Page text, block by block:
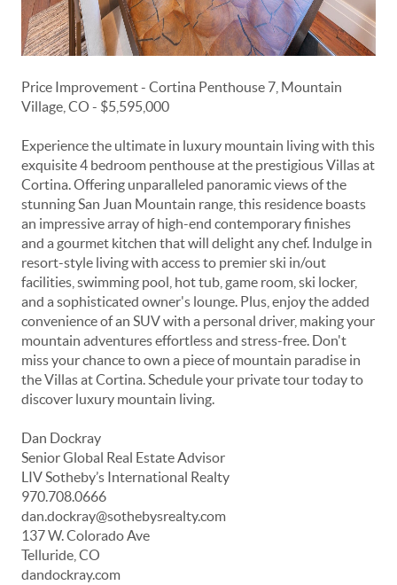
Price Improvement - Cortina Penthouse 7, Mountain
Village, CO - $5,595,000
Experience the ultimate in luxury mountain living with this
exquisite 4 bedroom penthouse at the prestigious Villas at
Cortina. Offering unparalleled panoramic views of the
stunning San Juan Mountain range, this residence boasts
an impressive array of high-end contemporary finishes
and a gourmet kitchen that will delight any chef. Indulge in
resort-style living with access to premier ski in/out
facilities, swimming pool, hot tub, game room, ski locker,
and a sophisticated owner's lounge. Plus, enjoy the added
convenience of an SUV with a personal driver, making your
mountain adventures effortless and stress-free. Don't
miss your chance to own a piece of mountain paradise in
the Villas at Cortina. Schedule your private tour today to
discover luxury mountain living.
Dan Dockray
Senior Global Real Estate Advisor
LIV Sotheby’s International Realty
970.708.0666
dan.dockray@sothebysrealty.com
137 W. Colorado Ave
Telluride, CO
dandockray.com